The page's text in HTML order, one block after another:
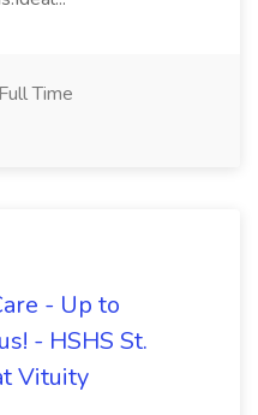
Full Time
- Up to
- HSHS St.
Vituity